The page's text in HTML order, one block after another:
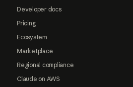
Developer docs
Pricing
Ecosystem
Marketplace
Regional compliance
Claude on AWS